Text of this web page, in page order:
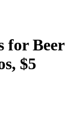
for Beer
$5